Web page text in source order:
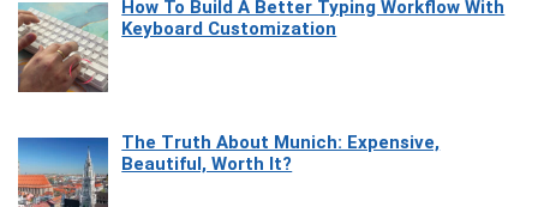
How To Build A Better Typing Workflow With
Keyboard Customization
The Truth About Munich: Expensive,
Beautiful, Worth It?